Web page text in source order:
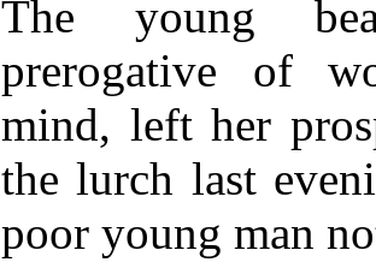
The young
prerogative of
mind, left her
the lurch last
poor young man